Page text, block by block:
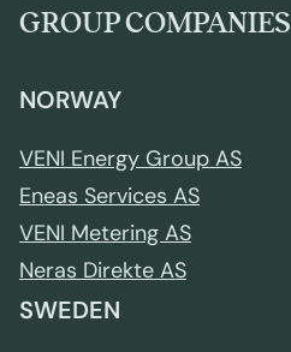
GROUP COMPANIES
NORWAY
VENI Energy Group AS
Eneas Services AS
VENI Metering AS
Neras Direkte AS
SWEDEN